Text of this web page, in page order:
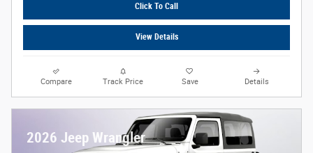
Click To Call
View Details
Compare Track Price Save Details
2026 Jeep Wrangler